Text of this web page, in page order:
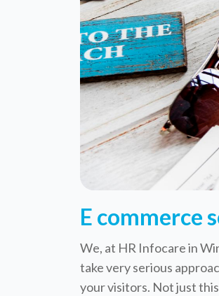
E commerce
We, at HR Infocare in
take very serious
your visitors. Not just